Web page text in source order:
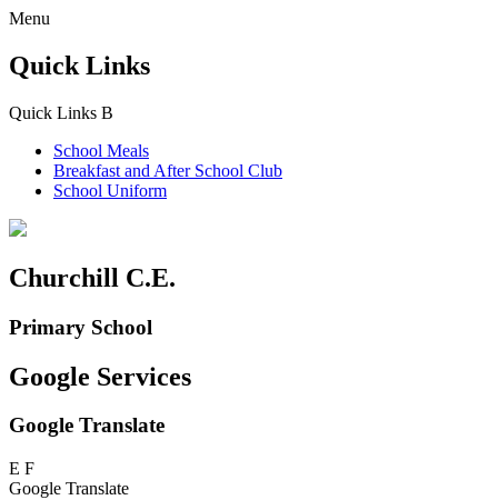
Menu
Quick Links
Quick Links B
School Meals
Breakfast and After School Club
School Uniform
Churchill C.E.
Primary School
Google Services
Google Translate
E F
Google Translate